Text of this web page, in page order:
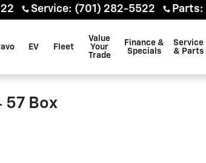
Service: (701) 282-5522 Parts:
EV Fleet
Value
Your
Trade
Finance &
Specials
Service
& Parts
57 Box